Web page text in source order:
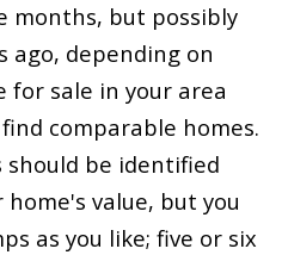
but possibly
ago, depending on
for sale in your area
comparable homes.
be identified
value, but you
as you like; five or six